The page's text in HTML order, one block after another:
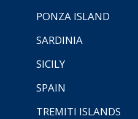
PONZA ISLAND
SARDINIA
SICILY
SPAIN
TREMITI ISLANDS